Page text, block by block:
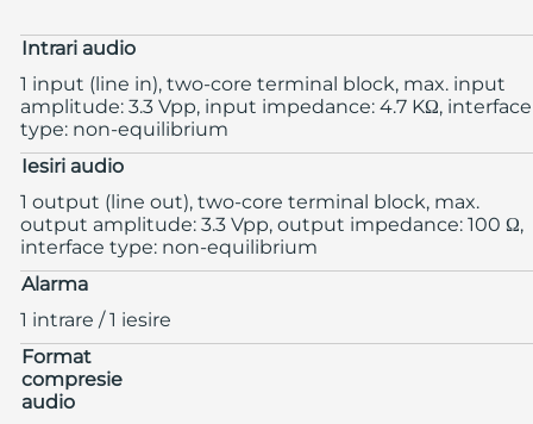
Intrari audio
1 input (line in), two-core terminal block, max. input
amplitude: 3.3 Vpp, input impedance: 4.7 KΩ, interface
type: non-equilibrium
Iesiri audio
1 output (line out), two-core terminal block, max.
output amplitude: 3.3 Vpp, output impedance: 100 Ω,
interface type: non-equilibrium
Alarma
1 intrare / 1 iesire
Format
compresie
audio